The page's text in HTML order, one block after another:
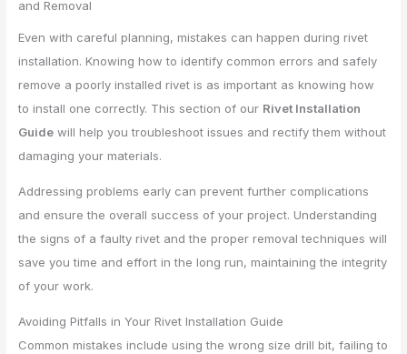
and Removal
Even with careful planning, mistakes can happen during rivet
installation. Knowing how to identify common errors and safely
remove a poorly installed rivet is as important as knowing how
to install one correctly. This section of our Rivet Installation
Guide will help you troubleshoot issues and rectify them without
damaging your materials.
Addressing problems early can prevent further complications
and ensure the overall success of your project. Understanding
the signs of a faulty rivet and the proper removal techniques will
save you time and effort in the long run, maintaining the integrity
of your work.
Avoiding Pitfalls in Your Rivet Installation Guide
Common mistakes include using the wrong size drill bit, failing to